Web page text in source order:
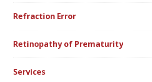
Refraction Error
Retinopathy of Prematurity
Services